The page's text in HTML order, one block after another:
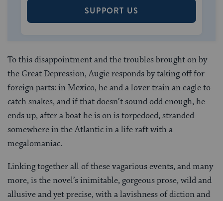
SUPPORT US
To this disappointment and the troubles brought on by
the Great Depression, Augie responds by taking off for
foreign parts: in Mexico, he and a lover train an eagle to
catch snakes, and if that doesn’t sound odd enough, he
ends up, after a boat he is on is torpedoed, stranded
somewhere in the Atlantic in a life raft with a
megalomaniac.
Linking together all of these vagarious events, and many
more, is the novel’s inimitable, gorgeous prose, wild and
allusive and yet precise, with a lavishness of diction and